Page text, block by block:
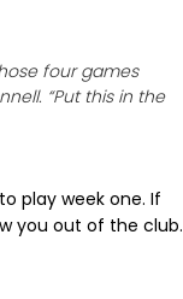
four games
“Put this in the
play week one. If
you out of the club.